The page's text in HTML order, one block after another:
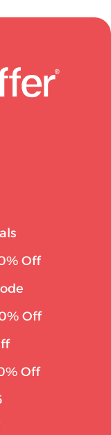
Off
Off
Off